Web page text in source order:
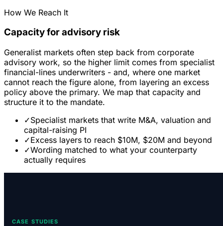
How We Reach It
Capacity for advisory risk
Generalist markets often step back from corporate
advisory work, so the higher limit comes from specialist
financial-lines underwriters - and, where one market
cannot reach the figure alone, from layering an excess
policy above the primary. We map that capacity and
structure it to the mandate.
✓Specialist markets that write M&A, valuation and
capital-raising PI
✓Excess layers to reach $10M, $20M and beyond
✓Wording matched to what your counterparty
actually requires
CASE STUDIES